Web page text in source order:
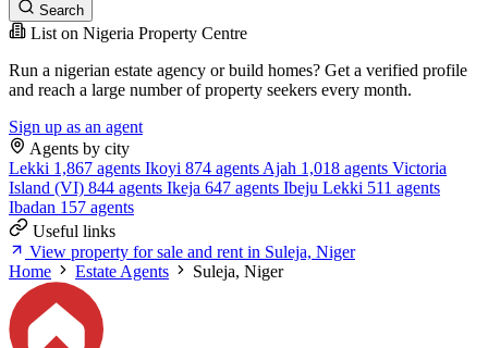
Search
List on Nigeria Property Centre
Run a nigerian estate agency or build homes? Get a verified profile
and reach a large number of property seekers every month.
Sign up as an agent
Agents by city
Lekki 1,867 agents Ikoyi 874 agents Ajah 1,018 agents Victoria
Island (VI) 844 agents Ikeja 647 agents Ibeju Lekki 511 agents
Ibadan 157 agents
Useful links
View property for sale and rent in Suleja, Niger
Home
Estate Agents Suleja, Niger